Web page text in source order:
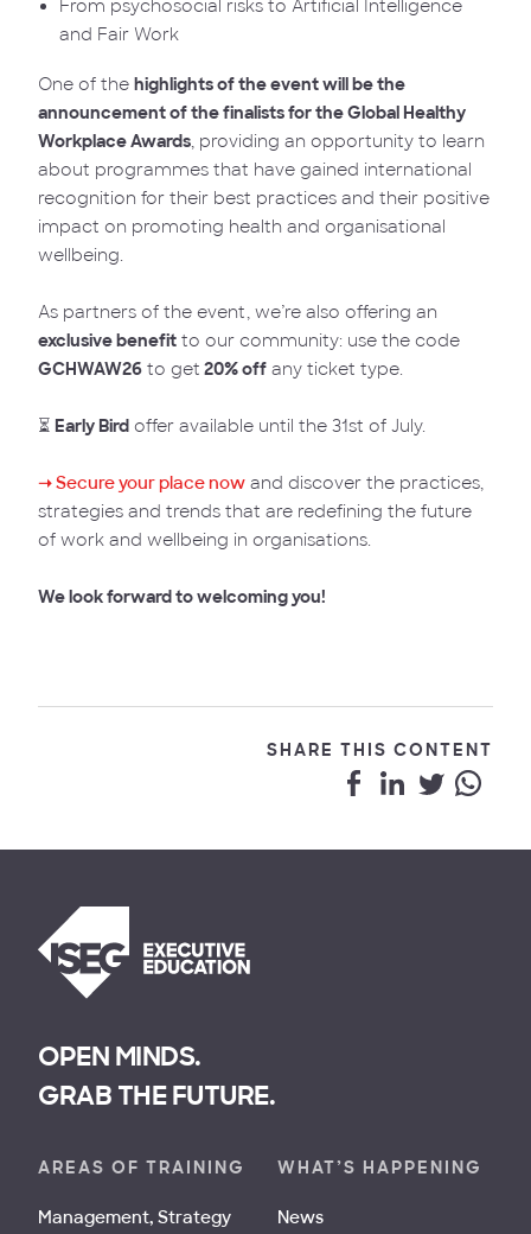
From psychosocial risks to Artificial Intelligence
and Fair Work
One of the highlights of the event will be the
announcement of the finalists for the Global Healthy
Workplace Awards, providing an opportunity to learn
about programmes that have gained international
recognition for their best practices and their positive
impact on promoting health and organisational
wellbeing.
As partners of the event, we’re also offering an
exclusive benefit to our community: use the code
GCHWAW26 to get 20% off any ticket type.
⏳ Early Bird offer available until the 31st of July.
➝ Secure your place now and discover the practices,
strategies and trends that are redefining the future
of work and wellbeing in organisations.
We look forward to welcoming you!
SHARE THIS CONTENT
OPEN MINDS.
GRAB THE FUTURE.
AREAS OF TRAINING
Management, Strategy
WHAT’S HAPPENING
News